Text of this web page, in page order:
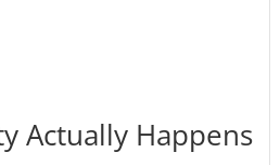
Actually Happens